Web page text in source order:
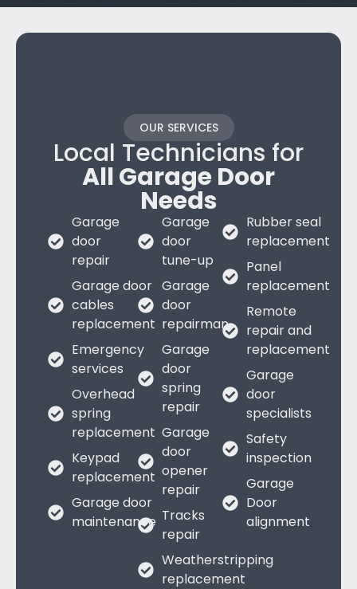
OUR SERVICES
Local Technicians for
All Garage Door
Needs
Garage
door
repair
Garage door
cables
replacement
Emergency
services
Overhead
spring
replacement
Keypad
replacement
Garage door
maintenance
Garage
door
tune-up
Garage
door
repairman
Garage
door
spring
repair
Garage
door
opener
repair
Tracks
repair
Weatherstripping
replacement
Rubber seal
replacement
Panel
replacement
Remote
repair and
replacement
Garage
door
specialists
Safety
inspection
Garage
Door
alignment